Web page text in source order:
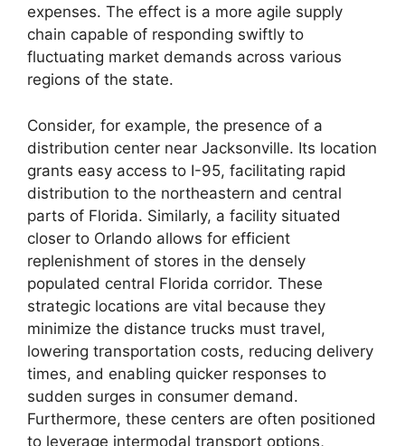
expenses. The effect is a more agile supply
chain capable of responding swiftly to
fluctuating market demands across various
regions of the state.
Consider, for example, the presence of a
distribution center near Jacksonville. Its location
grants easy access to I-95, facilitating rapid
distribution to the northeastern and central
parts of Florida. Similarly, a facility situated
closer to Orlando allows for efficient
replenishment of stores in the densely
populated central Florida corridor. These
strategic locations are vital because they
minimize the distance trucks must travel,
lowering transportation costs, reducing delivery
times, and enabling quicker responses to
sudden surges in consumer demand.
Furthermore, these centers are often positioned
to leverage intermodal transport options,